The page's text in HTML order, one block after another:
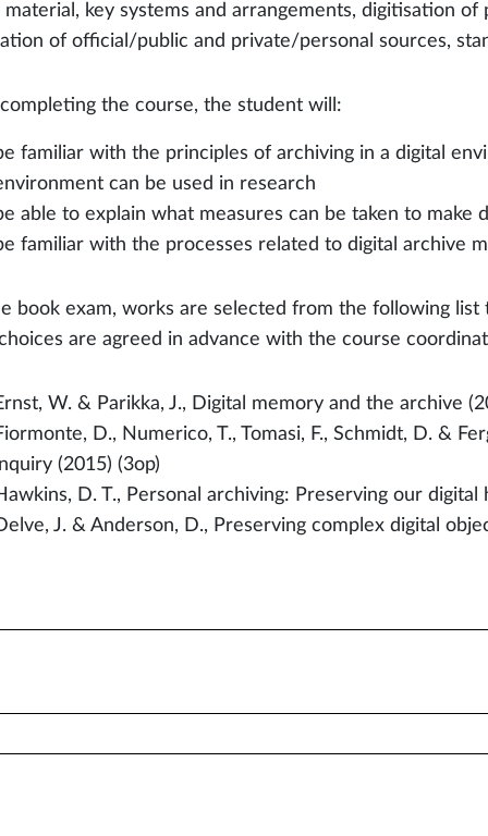
material, key systems and arrangements, digitisation of
of official/public and private/personal sources,
the course, the student will:
familiar with the principles of archiving in a digital
can be used in research
able to explain what measures can be taken to make
familiar with the processes related to digital archive
book exam, works are selected from the following list
are agreed in advance with the course
W. & Parikka, J., Digital memory and the archive
D., Numerico, T., Tomasi, F., Schmidt, D. &
(2015) (3op)
D. T., Personal archiving: Preserving our digital
J. & Anderson, D., Preserving complex digital